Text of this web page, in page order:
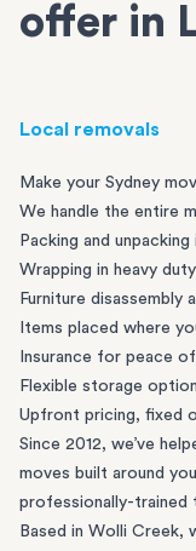
offer in
Local removals
Make your Sydney
We handle the entire
Packing and
Wrapping in heavy
Furniture disassembly
Items placed where
Insurance for peace of
Flexible storage
Upfront pricing, fixed
Since 2012, we’ve
moves built around
professionally-trained
Based in Wolli Creek,